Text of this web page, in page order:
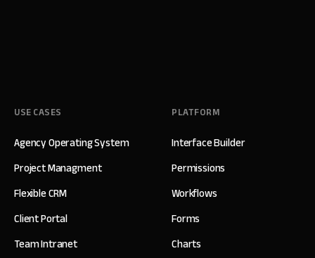
USE CASES
Agency Operating System
Project Managment
Flexible CRM
Client Portal
Team Intranet
PLATFORM
Interface Builder
Permissions
Workflows
Forms
Charts